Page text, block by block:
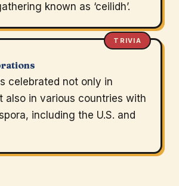
known as ‘ceilidh’.
TRIVIA
celebrated not only in
also in various countries with
including the U.S. and